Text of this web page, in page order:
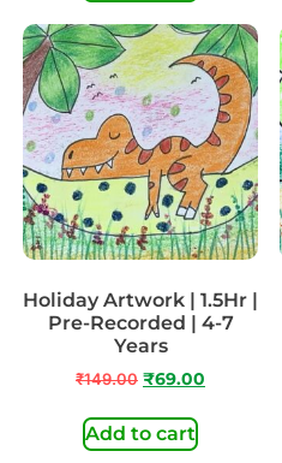
Holiday Artwork | 1.5Hr |
Pre-Recorded | 4-7
Years
₹149.00 ₹69.00
Add to cart